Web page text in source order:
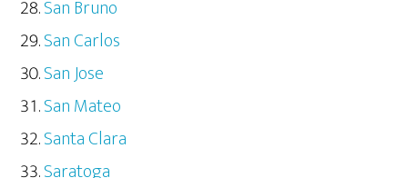
San Bruno
San Carlos
San Jose
San Mateo
Santa Clara
Saratoga